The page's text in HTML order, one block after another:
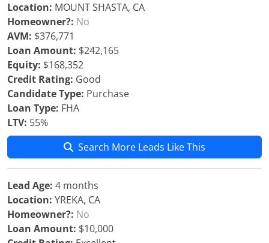
Location: MOUNT SHASTA, CA
Homeowner?: No
AVM: $376,771
Loan Amount: $242,165
Equity: $168,352
Credit Rating: Good
Candidate Type: Purchase
Loan Type: FHA
LTV: 55%
Search More Leads Like This
Lead Age: 4 months
Location: YREKA, CA
Homeowner?: No
Loan Amount: $10,000